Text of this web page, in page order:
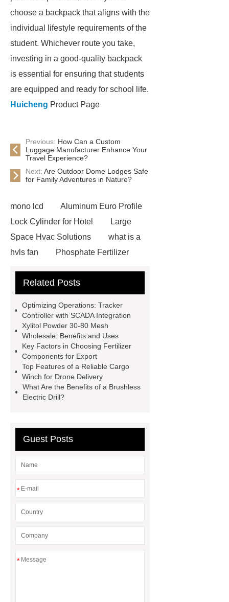
choose a backpack that aligns with the
individual lifestyle requirements of the
student. Whichever route you take,
investing in a good-quality backpack
is essential for ensuring that students
are equipped and ready for school life.
Huicheng Product Page
Previous: How Can a Custom
Luggage Manufacturer Enhance Your
Travel Experience?
Next: Are Outdoor Dome Lodges Safe
for Family Adventures in Nature?
mono lcd
Aluminum Euro Profile
Lock Cylinder for Hotel
Large
Space Hvac Solutions
what is a
hvls fan
Phosphate Fertilizer
I-Beam Steel for Sale
operating costs evi heat pump
services
Long lifespan evi heat
pump export
Gate Ball Valve
Cast Steel Gate Valve China
pump
Adjustable Welding
Rotator
Wheel Loader
Related Posts
Optimizing Operations: Tracker
Controller with SCADA Integration
Xylitol Powder 30-80 Mesh
Wholesale: Benefits and Uses
Key Factors in Choosing Fertilizer
Components for Export
Top Features of a Reliable Cargo
Winch for Drone Delivery
What Are the Benefits of a Brushless
Electric Drill?
Guest Posts
*
*